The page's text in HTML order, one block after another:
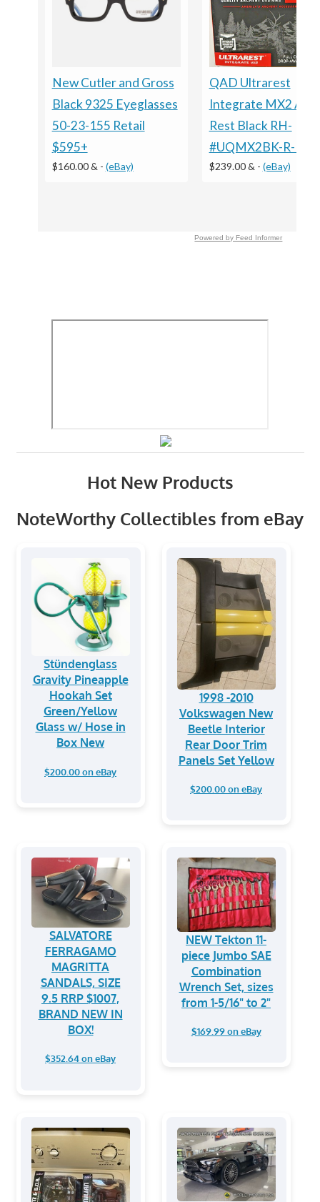
New Cutler and Gross
Black 9325 Eyeglasses
50-23-155 Retail
$595+
$160.00 & - (eBay)
QAD Ultrarest
Integrate MX2
Rest Black RH-
#UQMX2BK-R-
$239.00 & - (eBay)
Powered by Feed Informer
Hot New Products
NoteWorthy Collectibles from eBay
Stündenglass
Gravity Pineapple
Hookah Set
Green/Yellow
Glass w/ Hose in
Box New
$200.00 on eBay
1998 -2010
Volkswagen New
Beetle Interior
Rear Door Trim
Panels Set Yellow
$200.00 on eBay
SALVATORE
FERRAGAMO
MAGRITTA
SANDALS, SIZE
9.5 RRP $1007,
BRAND NEW IN
BOX!
$352.64 on eBay
NEW Tekton 11-
piece Jumbo SAE
Combination
Wrench Set, sizes
from 1-5/16" to 2"
$169.99 on eBay